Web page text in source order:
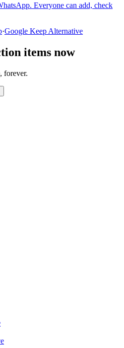
Everyone can add, check
·Google Keep Alternative
items now
forever.